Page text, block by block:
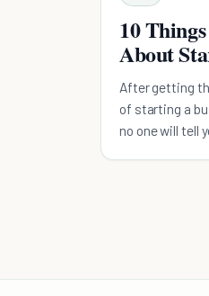
10
About
After getting
of starting a
no one will tell